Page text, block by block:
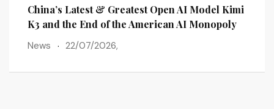
China’s Latest & Greatest Open AI Model Kimi
K3 and the End of the American AI Monopoly
News 22/07/2026,